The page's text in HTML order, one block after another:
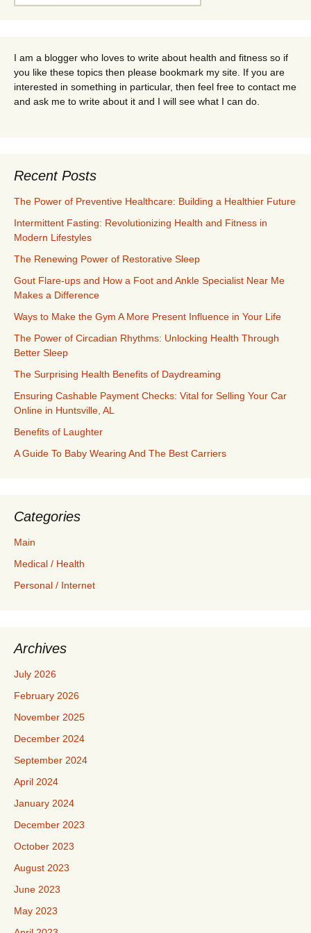
for:
I am a blogger who loves to write about health and fitness so if
you like these topics then please bookmark my site. If you are
interested in something in particular, then feel free to contact me
and ask me to write about it and I will see what I can do.
Recent Posts
The Power of Preventive Healthcare: Building a Healthier Future
Intermittent Fasting: Revolutionizing Health and Fitness in
Modern Lifestyles
The Renewing Power of Restorative Sleep
Gout Flare-ups and How a Foot and Ankle Specialist Near Me
Makes a Difference
Ways to Make the Gym A More Present Influence in Your Life
The Power of Circadian Rhythms: Unlocking Health Through
Better Sleep
The Surprising Health Benefits of Daydreaming
Ensuring Cashable Payment Checks: Vital for Selling Your Car
Online in Huntsville, AL
Benefits of Laughter
A Guide To Baby Wearing And The Best Carriers
Categories
Main
Medical / Health
Personal / Internet
Archives
July 2026
February 2026
November 2025
December 2024
September 2024
April 2024
January 2024
December 2023
October 2023
August 2023
June 2023
May 2023